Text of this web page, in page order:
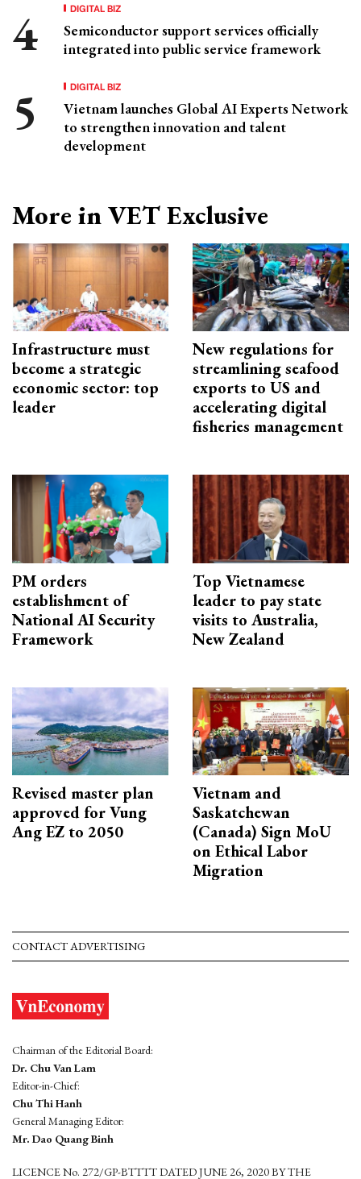
DIGITAL BIZ
Semiconductor support services officially
integrated into public service framework
DIGITAL BIZ
Vietnam launches Global AI Experts Network
to strengthen innovation and talent
development
More in VET Exclusive
Infrastructure must
become a strategic
economic sector: top
leader
New regulations for
streamlining seafood
exports to US and
accelerating digital
fisheries management
PM orders
establishment of
National AI Security
Framework
Top Vietnamese
leader to pay state
visits to Australia,
New Zealand
Revised master plan
approved for Vung
Ang EZ to 2050
Vietnam and
Saskatchewan
(Canada) Sign MoU
on Ethical Labor
Migration
CONTACT ADVERTISING
Chairman of the Editorial Board:
Dr. Chu Van Lam
Editor-in-Chief:
Chu Thi Hanh
General Managing Editor:
Mr. Dao Quang Binh
LICENCE No. 272/GP-BTTTT DATED JUNE 26, 2020 BY THE